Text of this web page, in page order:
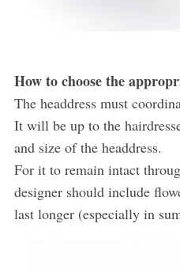
How to choose the
The headdress must
It will be up to the
and size of the headdress.
For it to remain intact
designer should include
last longer (especially in